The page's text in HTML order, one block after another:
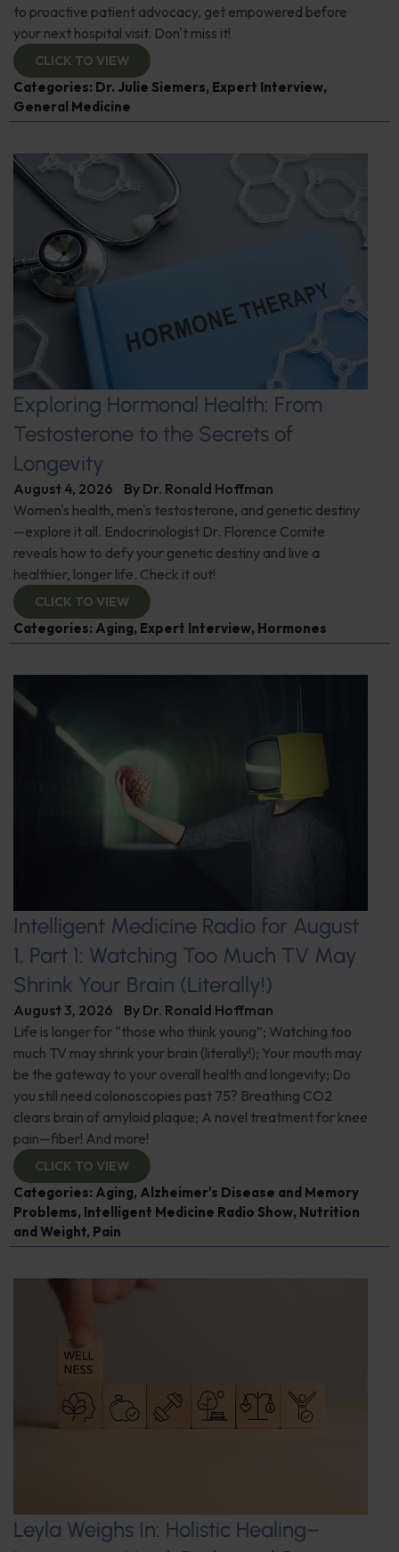
to proactive patient advocacy, get empowered before
your next hospital visit. Don't miss it!
CLICK TO VIEW
Categories: Dr. Julie Siemers, Expert Interview,
General Medicine
Exploring Hormonal Health: From
Testosterone to the Secrets of
Longevity
August 4, 2026 By Dr. Ronald Hoffman
Women's health, men's testosterone, and genetic destiny
—explore it all. Endocrinologist Dr. Florence Comite
reveals how to defy your genetic destiny and live a
healthier, longer life. Check it out!
CLICK TO VIEW
Categories: Aging, Expert Interview, Hormones
Intelligent Medicine Radio for August
1, Part 1: Watching Too Much TV May
Shrink Your Brain (Literally!)
August 3, 2026 By Dr. Ronald Hoffman
Life is longer for “those who think young”; Watching too
much TV may shrink your brain (literally!); Your mouth may
be the gateway to your overall health and longevity; Do
you still need colonoscopies past 75? Breathing CO2
clears brain of amyloid plaque; A novel treatment for knee
pain—fiber! And more!
CLICK TO VIEW
Categories: Aging, Alzheimer's Disease and Memory
Problems, Intelligent Medicine Radio Show, Nutrition
and Weight, Pain
Leyla Weighs In: Holistic Healing–